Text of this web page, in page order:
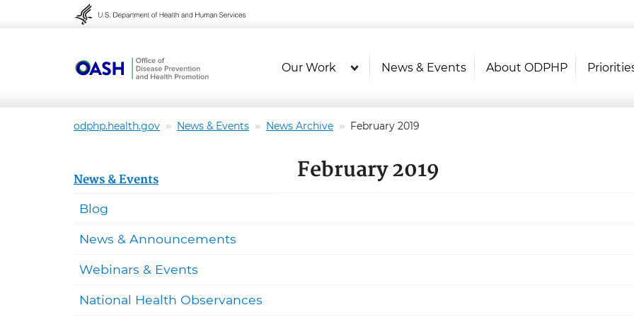
to content
to navigation
Our Work News & Events About ODPHP
odphp.health.gov News & Events News Archive February 2019
February 2019
News & Events
Blog
News & Announcements
Webinars & Events
National Health Observances